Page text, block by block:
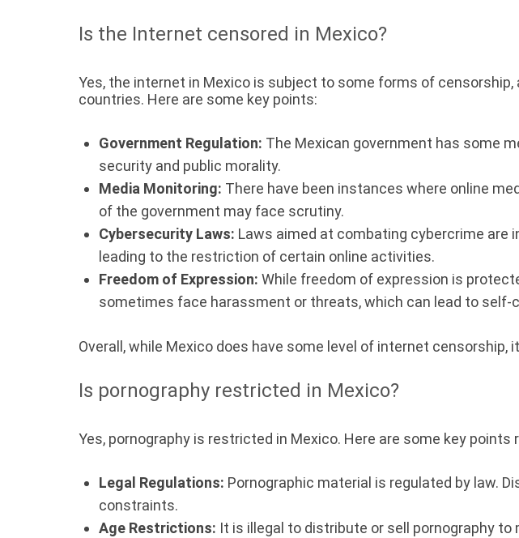
Is the Internet censored in Mexico?
Yes, the internet in Mexico is subject to some forms of
countries. Here are some key points:
Government Regulation: The Mexican government has some
security and public morality.
Media Monitoring: There have been instances where online
of the government may face scrutiny.
Cybersecurity Laws: Laws aimed at combating cybercrime are
leading to the restriction of certain online activities.
Freedom of Expression: While freedom of expression is
sometimes face harassment or threats, which can lead to self-
Overall, while Mexico does have some level of internet
Is pornography restricted in Mexico?
Yes, pornography is restricted in Mexico. Here are some key
Legal Regulations: Pornographic material is regulated by law.
constraints.
Age Restrictions: It is illegal to distribute or sell pornography